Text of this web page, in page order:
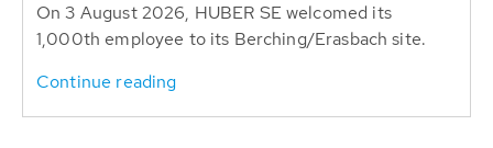
On 3 August 2026, HUBER SE welcomed its
1,000th employee to its Berching/Erasbach site.
Continue reading